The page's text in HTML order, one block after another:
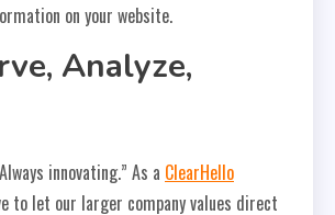
on your website.
Analyze,
innovating.” As a ClearHello
to let our larger company values direct